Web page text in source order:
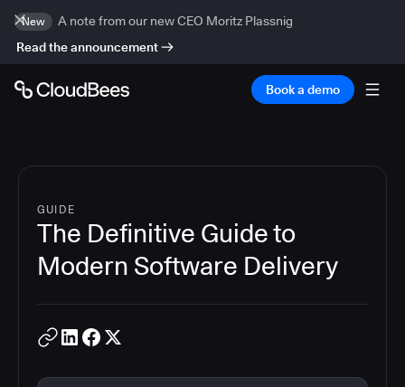
New
A note from our new CEO Moritz Plassnig
Read the announcement
Book a demo
GUIDE
The Definitive Guide to
Modern Software Delivery